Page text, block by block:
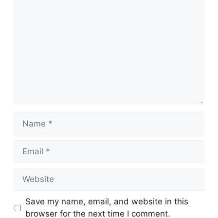
Name
Email
Website
Save my name, email, and website in this
browser for the next time I comment.